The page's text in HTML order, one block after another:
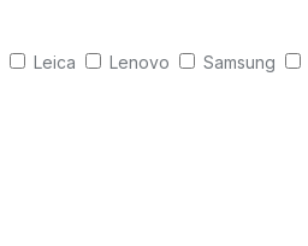
Leica Lenovo Samsung